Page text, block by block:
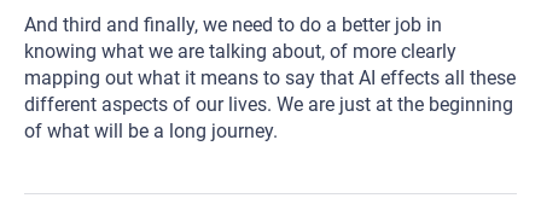
And third and finally, we need to do a better job in
knowing what we are talking about, of more clearly
mapping out what it means to say that AI effects all these
different aspects of our lives. We are just at the beginning
of what will be a long journey.